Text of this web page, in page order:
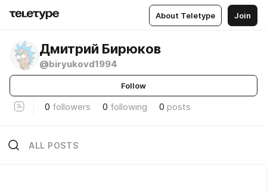
About Teletype Join
Дмитрий Бирюков
@biryukovd1994
Follow
0 followers 0 following 0 posts
ALL POSTS